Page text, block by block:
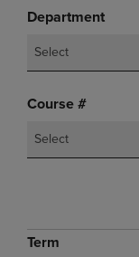
Department
Select
Course #
Select
Term